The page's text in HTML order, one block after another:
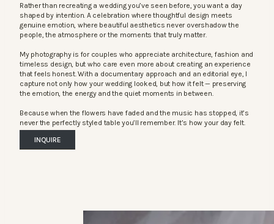
Rather than recreating a wedding you’ve seen before, you want a day
shaped by intention. A celebration where thoughtful design meets
genuine emotion, where beautiful aesthetics never overshadow the
people, the atmosphere or the moments that truly matter.
My photography is for couples who appreciate architecture, fashion and
timeless design, but who care even more about creating an experience
that feels honest. With a documentary approach and an editorial eye, I
capture not only how your wedding looked, but how it felt — preserving
the emotion, the energy and the quiet moments in between.
Because when the flowers have faded and the music has stopped, it’s
never the perfectly styled table you’ll remember. It’s how your day felt.
INQUIRE